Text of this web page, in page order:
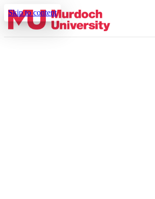
Skip to content